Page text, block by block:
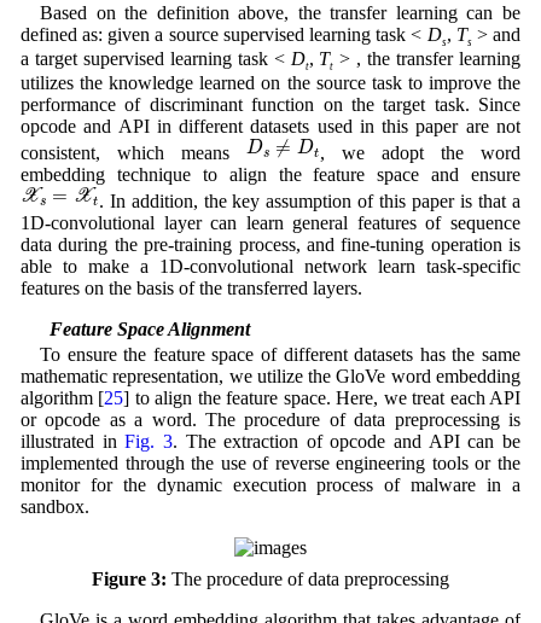
Based on the definition above, the transfer learning can be
defined as: given a source supervised learning task < Ds, Ts > and
a target supervised learning task < Dt, Tt > , the transfer learning
utilizes the knowledge learned on the source task to improve the
performance of discriminant function on the target task. Since
opcode and API in different datasets used in this paper are not
consistent, which meansDs ≠ Dt
Ds≠Dt
, we adopt the word
embedding technique to align the feature space and ensure
Xs = Xt
Xs=Xt
. In addition, the key assumption of this paper is that a
1D-convolutional layer can learn general features of sequence
data during the pre-training process, and fine-tuning operation is
able to make a 1D-convolutional network learn task-specific
features on the basis of the transferred layers.
3.2 Feature Space Alignment
To ensure the feature space of different datasets has the same
mathematic representation, we utilize the GloVe word embedding
algorithm [25] to align the feature space. Here, we treat each API
or opcode as a word. The procedure of data preprocessing is
illustrated inFig. 3. The extraction of opcode and API can be
implemented through the use of reverse engineering tools or the
monitor for the dynamic execution process of malware in a
sandbox.
Figure 3: The procedure of data preprocessing